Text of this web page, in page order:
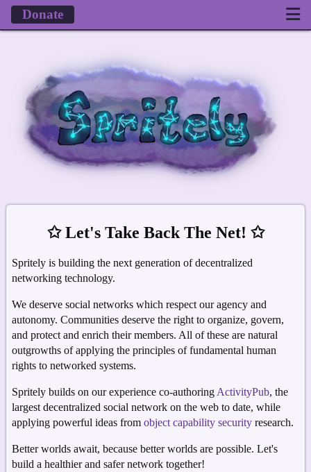
Donate
✩ Let's Take Back The Net! ✩
Spritely is building the next generation of decentralized
networking technology.
We deserve social networks which respect our agency and
autonomy. Communities deserve the right to organize, govern,
and protect and enrich their members. All of these are natural
outgrowths of applying the principles of fundamental human
rights to networked systems.
Spritely builds on our experience co-authoringActivityPub, the
largest decentralized social network on the web to date, while
applying powerful ideas from object capability security research.
Better worlds await, because better worlds are possible. Let's
build a healthier and safer network together!